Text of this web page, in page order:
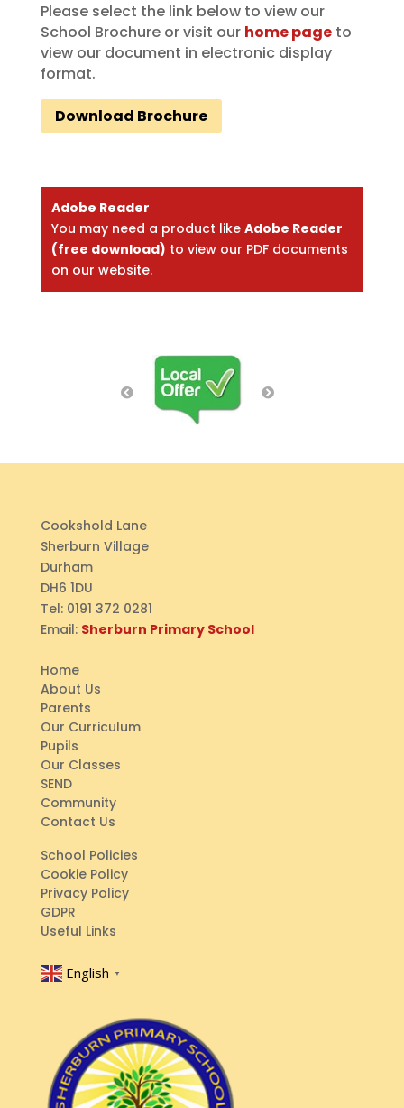
Please select the link below to view our
School Brochure or visit our home page to
view our document in electronic display
format.
Download Brochure
Adobe Reader
You may need a product like Adobe Reader
(free download) to view our PDF documents
on our website.
Cookshold Lane
Sherburn Village
Durham
DH6 1DU
Tel:0191 372 0281
Email: Sherburn Primary School
Home
About Us
Parents
Our Curriculum
Pupils
Our Classes
SEND
Community
Contact Us
School Policies
Cookie Policy
Privacy Policy
GDPR
Useful Links
English ▼